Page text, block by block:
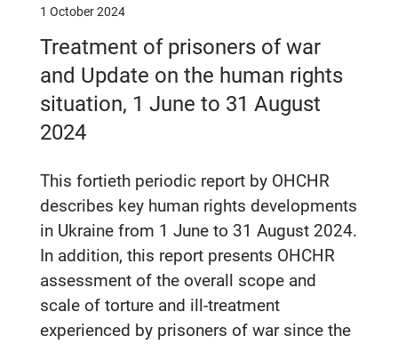
1 October 2024
Treatment of prisoners of war
and Update on the human rights
situation, 1 June to 31 August
2024
This fortieth periodic report by OHCHR
describes key human rights developments
in Ukraine from 1 June to 31 August 2024.
In addition, this report presents OHCHR
assessment of the overall scope and
scale of torture and ill-treatment
experienced by prisoners of war since the